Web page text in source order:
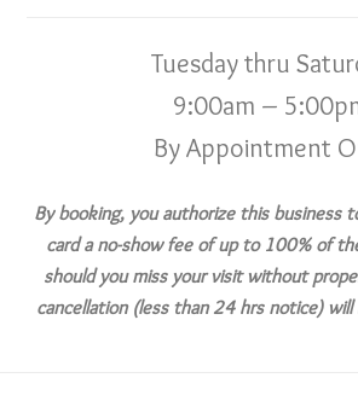
Tuesday thru
9:00am –
By Appointment
By booking, you authorize this business
card a no-show fee of up to 100% of
should you miss your visit without
cancellation (less than 24 hrs notice)